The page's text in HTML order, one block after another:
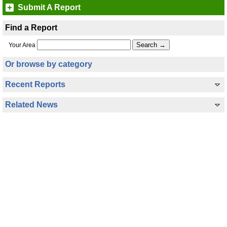
Submit A Report
Find a Report
Your Area
Or browse by category
Recent Reports
Related News